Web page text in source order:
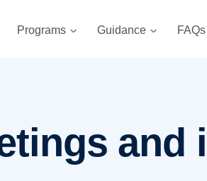
Programs Guidance FAQs